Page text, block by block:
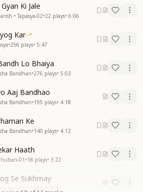
Ki Jale
• Tapasya-02•22 plays• 6:06
Kar
•256 plays• 5:47
Lo Bhaiya
Bandhan•276 plays• 5:03
Aaj Bandhao
Bandhan•195 plays• 4:18
Ke
Bandhan•140 plays• 4:12
Haath
01 •18 plays• 3:22
Se Sukhmay